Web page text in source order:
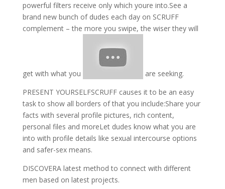
powerful filters receive only which youre into.See a
brand new bunch of dudes each day on SCRUFF
complement – the more you swipe, the wiser they will
get with what you
are seeking.
PRESENT YOURSELFSCRUFF causes it to be an easy
task to show all borders of that you include:Share your
facts with several profile pictures, rich content,
personal files and moreLet dudes know what you are
into with profile details like sexual intercourse options
and safer-sex means.
DISCOVERA latest method to connect with different
men based on latest projects.